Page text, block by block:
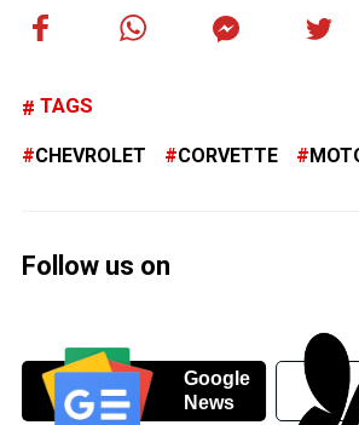
TAGS
CHEVROLET CORVETTE
Follow us on
Google
News